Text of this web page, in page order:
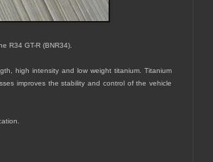
R34 GT-R (BNR34).
high intensity and low weight titanium. Titanium
improves the stability and control of the vehicle